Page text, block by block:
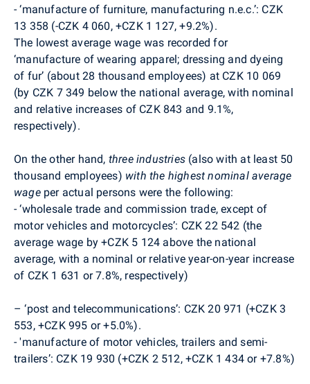
-‘manufacture of furniture, manufacturing n.e.c.’: CZK
13 358 (-CZK 4 060, +CZK 1 127, +9.2%).
The lowest average wage was recorded for
‘manufacture of wearing apparel; dressing and dyeing
of fur’ (about 28 thousand employees) at CZK 10 069
(by CZK 7 349 below the national average, with nominal
and relative increases of CZK 843 and 9.1%,
respectively).
On the other hand, three industries (also with at least 50
thousand employees) with the highest nominal average
wageper actual persons were the following:
-‘wholesale trade and commission trade, except of
motor vehicles and motorcycles’: CZK 22 542 (the
average wage by +CZK 5 124 above the national
average, with a nominal or relative year-on-year increase
of CZK 1 631 or 7.8%, respectively)
– ‘post and telecommunications’: CZK 20 971 (+CZK 3
553, +CZK 995 or +5.0%).
-'manufacture of motor vehicles, trailers and semi-
trailers’: CZK 19 930 (+CZK 2 512, +CZK 1 434 or +7.8%)